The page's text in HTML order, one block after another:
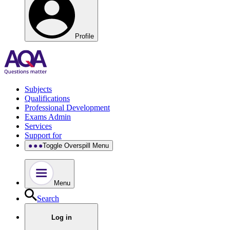
Profile
Subjects
Qualifications
Professional Development
Exams Admin
Services
Support for
Toggle Overspill Menu
Menu
Search
Log in